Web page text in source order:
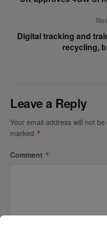
Digital tracking and
recycling,
Leave a Reply
Your email address will not
marked *
Comment *